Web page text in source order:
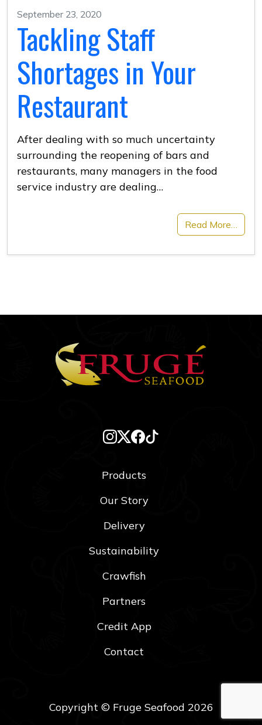
September 23, 2020
Tackling Staff
Shortages in Your
Restaurant
After dealing with so much uncertainty
surrounding the reopening of bars and
restaurants, many managers in the food
service industry are dealing…
Read More…
Products
Our Story
Delivery
Sustainability
Crawfish
Partners
Credit App
Contact
Copyright © Fruge Seafood 2026